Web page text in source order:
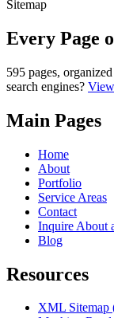
Sitemap
Every Page
595 pages,
search engines?
Main Pages
Home
About
Portfolio
Service Areas
Contact
Inquire About
Blog
Resources
XML Sitemap